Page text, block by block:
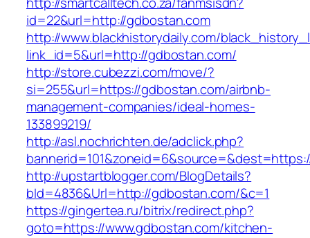
id=22&url=http://gdbostan.com
http://www.blackhistorydaily.com/
link_id=5&url=http://gdbostan.com/
http://store.cubezzi.com/move/?
si=255&url=https://gdbostan.com/airbnb-
management-companies/ideal-homes-
133899219/
http://asl.nochrichten.de/adclick.php?
http://upstartblogger.com/BlogDetails?
bId=4836&Url=http://gdbostan.com/&c=1
https://gingertea.ru/bitrix/redirect.php?
goto=https://www.gdbostan.com/kitchen-